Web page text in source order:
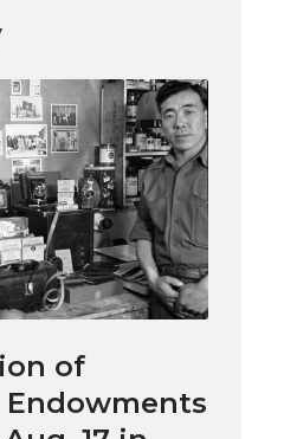
w
i
t
h
e
m
i
t
h
l
i
n
k
of
Endowments